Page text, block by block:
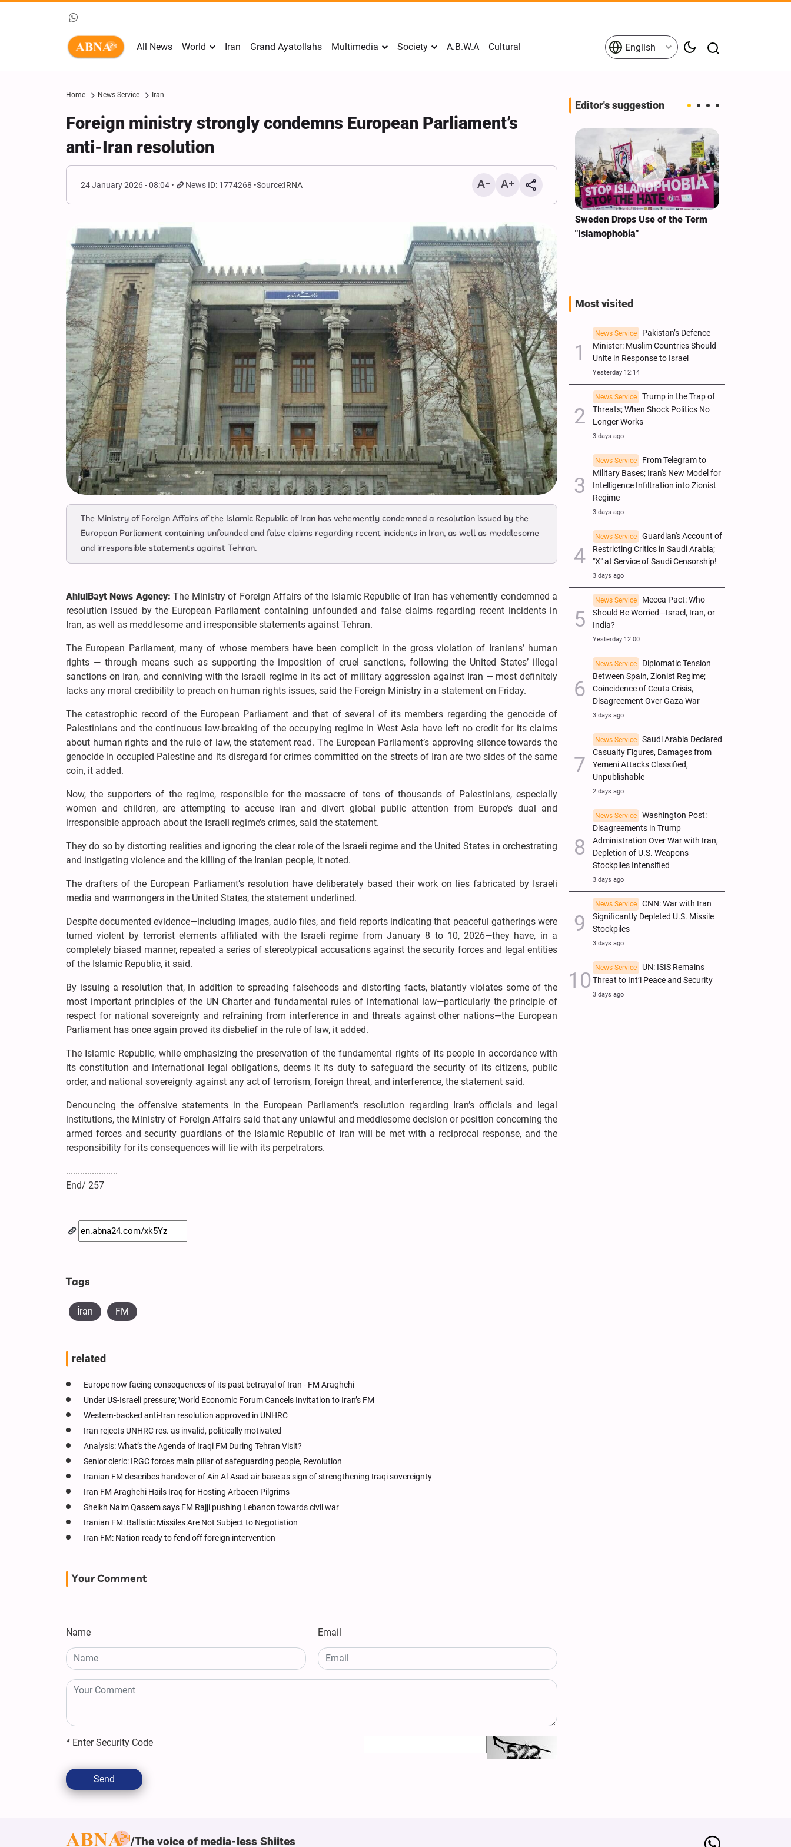
All News World Iran Grand Ayatollahs Multimedia Society A.B.W.A Cultural English
Home News Service Iran
Foreign ministry strongly condemns European Parliament’s
anti-Iran resolution
24 January 2026 - 08:04 News ID: 1774268 Source:IRNA
The Ministry of Foreign Affairs of the Islamic Republic of Iran has vehemently condemned a resolution issued by the
European Parliament containing unfounded and false claims regarding recent incidents in Iran, as well as meddlesome
and irresponsible statements against Tehran.
AhlulBayt News Agency:The Ministry of Foreign Affairs of the Islamic Republic of Iran has vehemently condemned a
resolution issued by the European Parliament containing unfounded and false claims regarding recent incidents in
Iran, as well as meddlesome and irresponsible statements against Tehran.
The European Parliament, many of whose members have been complicit in the gross violation of Iranians’ human
rights — through means such as supporting the imposition of cruel sanctions, following the United States’ illegal
sanctions on Iran, and conniving with the Israeli regime in its act of military aggression against Iran — most definitely
lacks any moral credibility to preach on human rights issues, said the Foreign Ministry in a statement on Friday.
The catastrophic record of the European Parliament and that of several of its members regarding the genocide of
Palestinians and the continuous law-breaking of the occupying regime in West Asia have left no credit for its claims
about human rights and the rule of law, the statement read. The European Parliament’s approving silence towards the
genocide in occupied Palestine and its disregard for crimes committed on the streets of Iran are two sides of the same
coin, it added.
Now, the supporters of the regime, responsible for the massacre of tens of thousands of Palestinians, especially
women and children, are attempting to accuse Iran and divert global public attention from Europe’s dual and
irresponsible approach about the Israeli regime’s crimes, said the statement.
They do so by distorting realities and ignoring the clear role of the Israeli regime and the United States in orchestrating
and instigating violence and the killing of the Iranian people, it noted.
The drafters of the European Parliament’s resolution have deliberately based their work on lies fabricated by Israeli
media and warmongers in the United States, the statement underlined.
Despite documented evidence—including images, audio files, and field reports indicating that peaceful gatherings were
turned violent by terrorist elements affiliated with the Israeli regime from January 8 to 10, 2026—they have, in a
completely biased manner, repeated a series of stereotypical accusations against the security forces and legal entities
of the Islamic Republic, it said.
By issuing a resolution that, in addition to spreading falsehoods and distorting facts, blatantly violates some of the
most important principles of the UN Charter and fundamental rules of international law—particularly the principle of
respect for national sovereignty and refraining from interference in and threats against other nations—the European
Parliament has once again proved its disbelief in the rule of law, it added.
The Islamic Republic, while emphasizing the preservation of the fundamental rights of its people in accordance with
its constitution and international legal obligations, deems it its duty to safeguard the security of its citizens, public
order, and national sovereignty against any act of terrorism, foreign threat, and interference, the statement said.
Denouncing the offensive statements in the European Parliament’s resolution regarding Iran’s officials and legal
institutions, the Ministry of Foreign Affairs said that any unlawful and meddlesome decision or position concerning the
armed forces and security guardians of the Islamic Republic of Iran will be met with a reciprocal response, and the
responsibility for its consequences will lie with its perpetrators.
......................
End/ 257
Tags
İran FM
related
Europe now facing consequences of its past betrayal of Iran - FM Araghchi
Under US-Israeli pressure; World Economic Forum Cancels Invitation to Iran’s FM
Western-backed anti-Iran resolution approved in UNHRC
Iran rejects UNHRC res. as invalid, politically motivated
Analysis: What’s the Agenda of Iraqi FM During Tehran Visit?
Senior cleric: IRGC forces main pillar of safeguarding people, Revolution
Iranian FM describes handover of Ain Al-Asad air base as sign of strengthening Iraqi sovereignty
Iran FM Araghchi Hails Iraq for Hosting Arbaeen Pilgrims
Sheikh Naim Qassem says FM Rajji pushing Lebanon towards civil war
Iranian FM: Ballistic Missiles Are Not Subject to Negotiation
Iran FM: Nation ready to fend off foreign intervention
Your Comment
Name Email
* Enter Security Code
Send
Editor's suggestion
Rhetoric, Calls for Regime
Change and U.S. Support for
Opposition
Sweden Drops Use of the Term
"Islamophobia"
Most visited
News Service
Pakistan’s Defence
Minister: Muslim Countries Should
Unite in Response to Israel
Yesterday 12:14
News Service
Trump in the Trap of
Threats; When Shock Politics No
Longer Works
3 days ago
News Service
From Telegram to
Military Bases; Iran's New Model for
Intelligence Infiltration into Zionist
Regime
3 days ago
News Service
Guardian's Account of
Restricting Critics in Saudi Arabia;
"X" at Service of Saudi Censorship!
3 days ago
News Service
Mecca Pact: Who
Should Be Worried—Israel, Iran, or
India?
Yesterday 12:00
News Service
Diplomatic Tension
Between Spain, Zionist Regime;
Coincidence of Ceuta Crisis,
Disagreement Over Gaza War
3 days ago
News Service
Saudi Arabia Declared
Casualty Figures, Damages from
Yemeni Attacks Classified,
Unpublishable
2 days ago
News Service
Washington Post:
Disagreements in Trump
Administration Over War with Iran,
Depletion of U.S. Weapons
Stockpiles Intensified
3 days ago
News Service
CNN: War with Iran
Significantly Depleted U.S. Missile
Stockpiles
3 days ago
News Service
UN: ISIS Remains
Threat to Int’l Peace and Security
3 days ago
The voice of media-less Shiites